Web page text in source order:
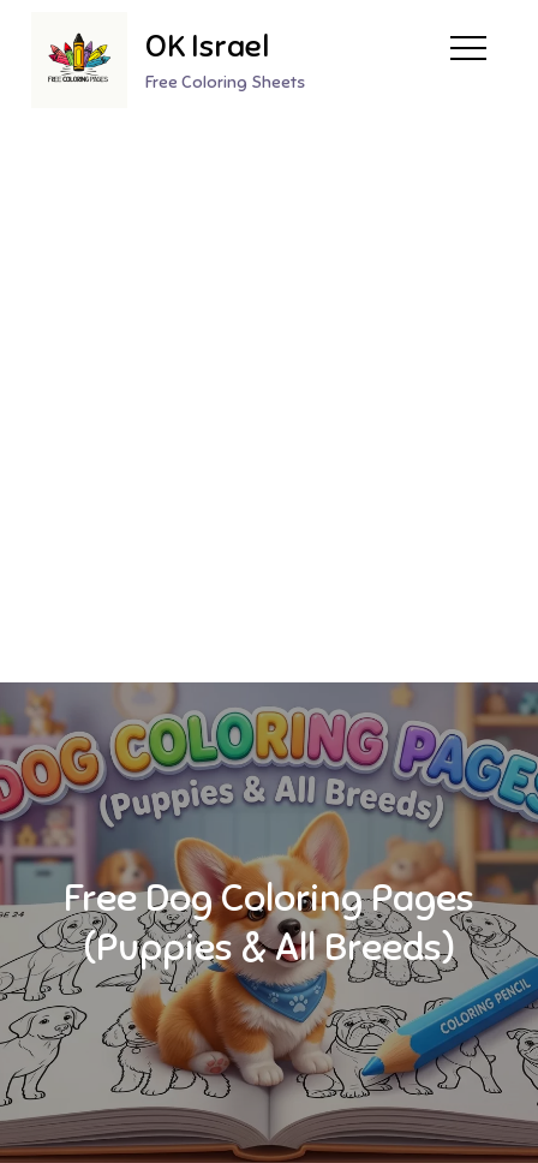
content
OK Israel
Free Coloring Sheets
Free Dog Coloring Pages
(Puppies & All Breeds)